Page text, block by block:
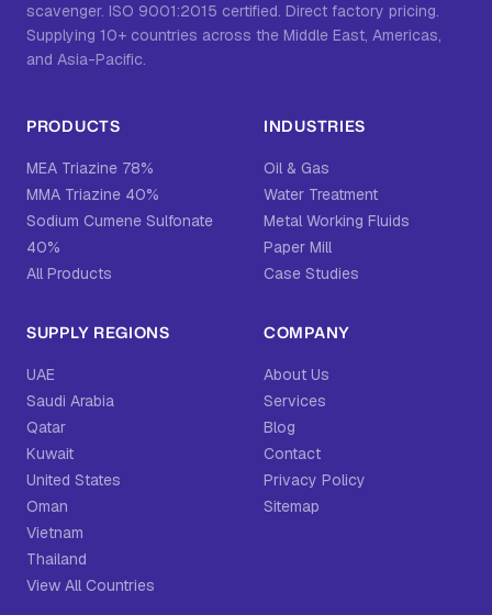
scavenger. ISO 9001:2015 certified. Direct factory pricing.
Supplying 10+ countries across the Middle East, Americas,
and Asia-Pacific.
PRODUCTS
MEA Triazine 78%
MMA Triazine 40%
Sodium Cumene Sulfonate
40%
All Products
INDUSTRIES
Oil & Gas
Water Treatment
Metal Working Fluids
Paper Mill
Case Studies
SUPPLY REGIONS
UAE
Saudi Arabia
Qatar
Kuwait
United States
Oman
Vietnam
Thailand
View All Countries
COMPANY
About Us
Services
Blog
Contact
Privacy Policy
Sitemap